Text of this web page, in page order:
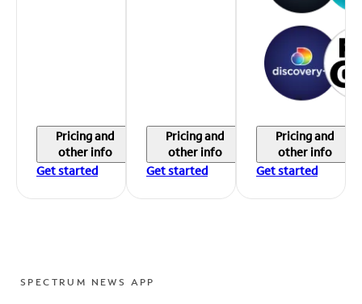
Pricing and
other info
Get started
Pricing and
other info
Get started
Pricing and
other info
Get started
SPECTRUM NEWS APP